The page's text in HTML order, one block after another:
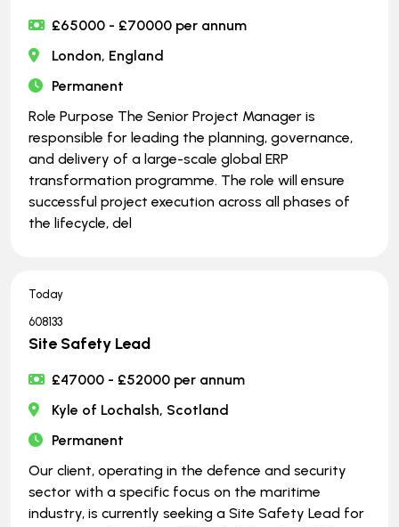
£65000 - £70000 per annum
London, England
Permanent
Role Purpose The Senior Project Manager is
responsible for leading the planning, governance,
and delivery of a large-scale global ERP
transformation programme. The role will ensure
successful project execution across all phases of
the lifecycle, del
Today
608133
Site Safety Lead
£47000 - £52000 per annum
Kyle of Lochalsh, Scotland
Permanent
Our client, operating in the defence and security
sector with a specific focus on the maritime
industry, is currently seeking a Site Safety Lead for